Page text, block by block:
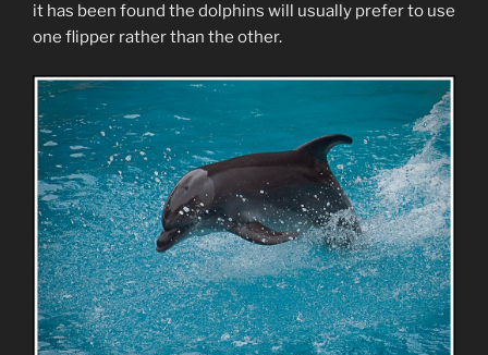
it has been found the dolphins will usually prefer to use
one flipper rather than the other.